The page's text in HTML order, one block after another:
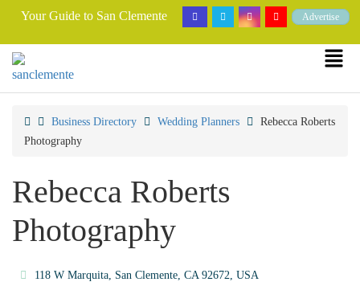
Your Guide to San Clemente Advertise
Business Directory Wedding Planners
Rebecca Roberts
Photography
Rebecca Roberts
Photography
118 W Marquita, San Clemente, CA 92672, USA